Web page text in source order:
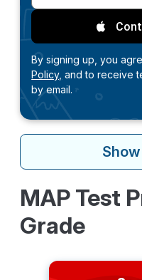
By signing up, you
Policy, and to receive
by email.
Show
MAP Test
Grade